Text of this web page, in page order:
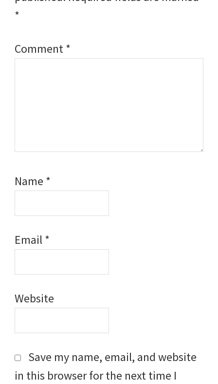
*
Comment*
Name *
Email*
Website
Save my name, email, and website
in this browser for the next time I